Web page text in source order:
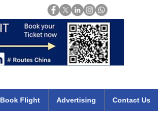
Book Flight Advertising Contact Us